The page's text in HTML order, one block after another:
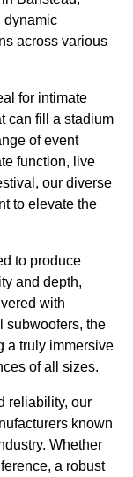
dynamic
across various
for intimate
can fill a stadium
of event
function, live
our diverse
to elevate the
to produce
and depth,
with
subwoofers, the
a truly immersive
of all sizes.
reliability, our
known
Whether
a robust